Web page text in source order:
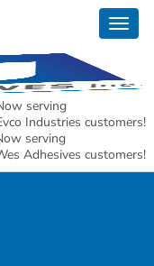
serving
Industries customers!
serving
Adhesives customers!
Users for Price